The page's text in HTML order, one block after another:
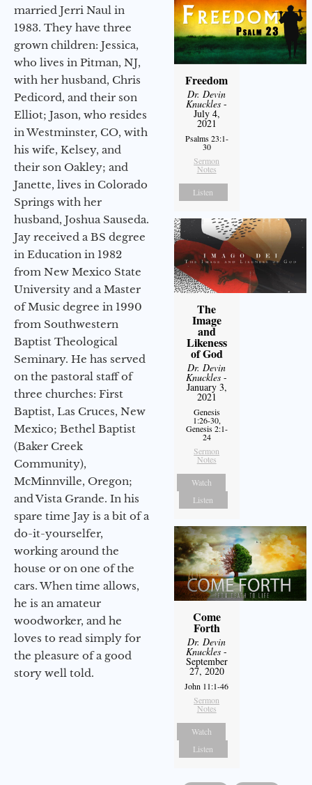
married Jerri Naul in
1983. They have three
grown children: Jessica,
who lives in Pitman, NJ,
with her husband, Chris
Pedicord, and their son
Elliot; Jason, who resides
in Westminster, CO, with
his wife, Kelsey, and
their son Oakley; and
Janette, lives in Colorado
Springs with her
husband, Joshua Sauseda.
Jay received a BS degree
in Education in 1982
from New Mexico State
University and a Master
of Music degree in 1990
from Southwestern
Baptist Theological
Seminary. He has served
on the pastoral staff of
three churches: First
Baptist, Las Cruces, New
Mexico; Bethel Baptist
(Baker Creek
Community),
McMinnville, Oregon;
and Vista Grande. In his
spare time Jay is a bit of a
do-it-yourselfer,
working around the
house or on one of the
cars. When time allows,
he is an amateur
woodworker, and he
loves to read simply for
the pleasure of a good
story well told.
Freedom
Dr. Devin
Knuckles -
July 4,
2021
Psalms 23:1-
30
Sermon
Notes
Listen
The
Image
and
Likeness
of God
Dr. Devin
Knuckles -
January 3,
2021
Genesis
1:26-30,
Genesis 2:1-
24
Sermon
Notes
Watch
Listen
Come
Forth
Dr. Devin
Knuckles -
September
27, 2020
John 11:1-46
Sermon
Notes
Watch
Listen